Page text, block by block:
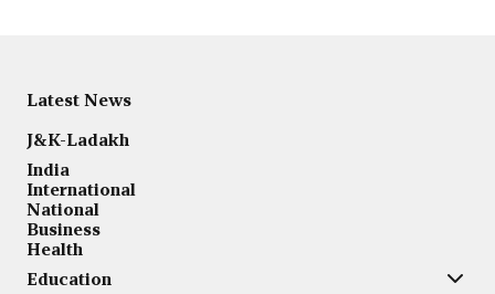
Latest News
J&K-Ladakh
India
International
National
Business
Health
Education